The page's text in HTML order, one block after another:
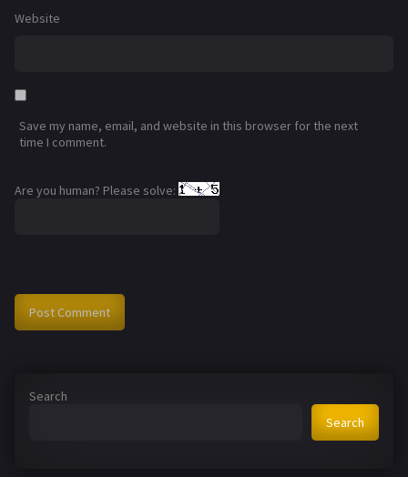
Website
Save my name, email, and website in this browser for the next
time I comment.
Are you human? Please solve:
Search
Search